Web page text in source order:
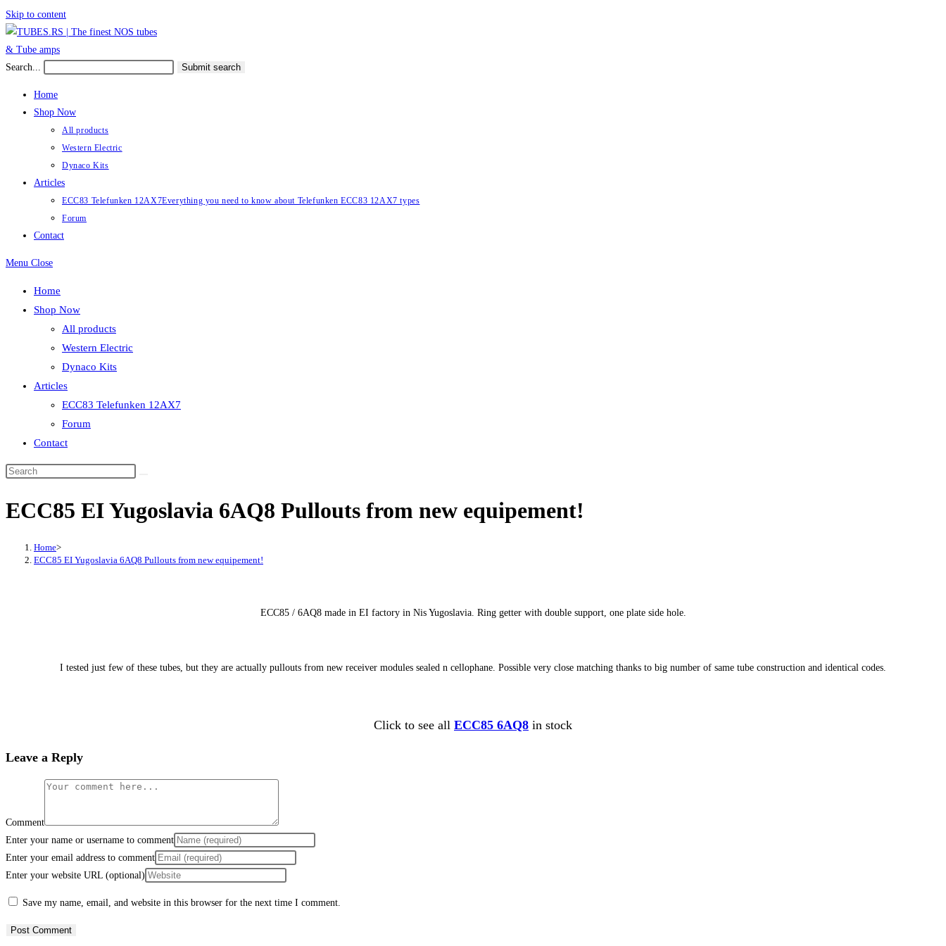
Skip to content
Search... Submit search
Home
Shop Now
All products
Western Electric
Dynaco Kits
Articles
ECC83 Telefunken 12AX7Everything you need to know about Telefunken ECC83 12AX7 types
Forum
Contact
Menu Close
Home
Shop Now
All products
Western Electric
Dynaco Kits
Articles
ECC83 Telefunken 12AX7
Forum
Contact
ECC85 EI Yugoslavia 6AQ8 Pullouts from new equipement!
Home>
ECC85 EI Yugoslavia 6AQ8 Pullouts from new equipement!
ECC85 / 6AQ8 made in EI factory in Nis Yugoslavia. Ring getter with double support, one plate side hole.
I tested just few of these tubes, but they are actually pullouts from new receiver modules sealed n cellophane. Possible very close matching thanks to big number of same tube construction and identical codes.
Click to see all ECC85 6AQ8 in stock
Leave a Reply
Comment
Enter your name or username to comment
Enter your email address to comment
Enter your website URL (optional)
Save my name, email, and website in this browser for the next time I comment.